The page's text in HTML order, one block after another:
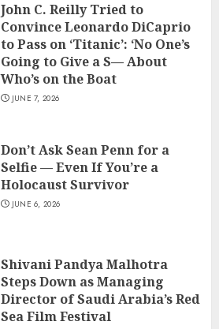
John C. Reilly Tried to
Convince Leonardo DiCaprio
to Pass on ‘Titanic’: ‘No One’s
Going to Give a S— About
Who’s on the Boat
JUNE 7, 2026
Don’t Ask Sean Penn for a
Selfie — Even If You’re a
Holocaust Survivor
JUNE 6, 2026
Shivani Pandya Malhotra
Steps Down as Managing
Director of Saudi Arabia’s Red
Sea Film Festival